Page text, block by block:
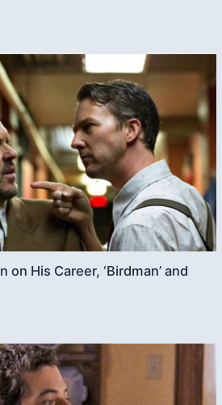
His Career, ‘Birdman’ and